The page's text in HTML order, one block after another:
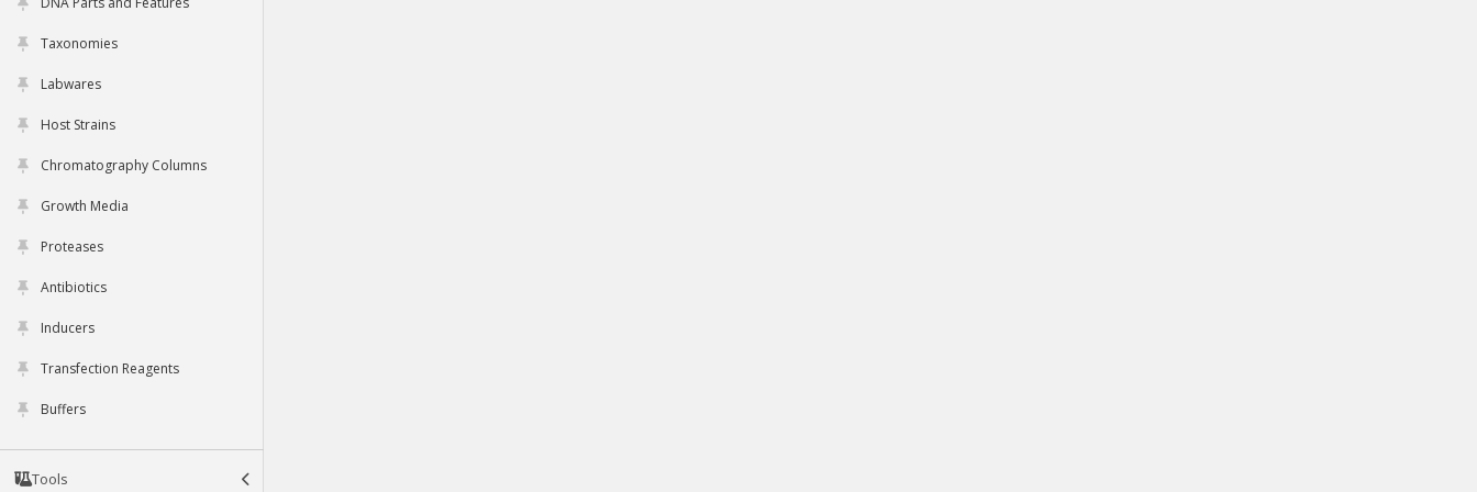
Taxonomies
Labwares
Host Strains
Chromatography Columns
Growth Media
Proteases
Antibiotics
Inducers
Transfection Reagents
Buffers
Tools